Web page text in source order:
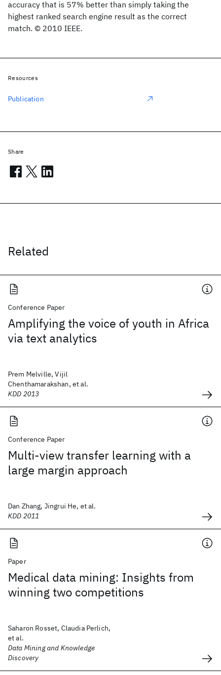
accuracy that is 57% better than simply taking the
highest ranked search engine result as the correct
match. © 2010 IEEE.
Related
Conference Paper
Amplifying the voice of youth in Africa
via text analytics
Prem Melville, Vijil
Chenthamarakshan, et al.
KDD 2013
Conference Paper
Multi-view transfer learning with a
large margin approach
Dan Zhang, Jingrui He, et al.
KDD 2011
Paper
Medical data mining: Insights from
winning two competitions
Saharon Rosset, Claudia Perlich,
et al.
Data Mining and Knowledge
Discovery
Resources
Publication
Share